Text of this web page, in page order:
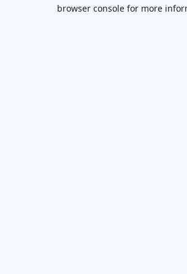
browser console for more